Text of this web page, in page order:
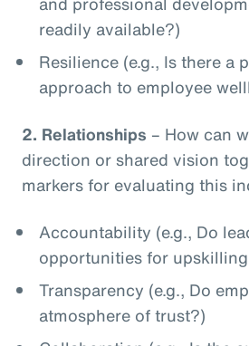
readily available?)
Resilience (e.g., Is there a
approach to employee
2. Relationships – How can
direction or shared vision
markers for evaluating this
Accountability (e.g., Do
opportunities for
Transparency (e.g., Do
atmosphere of trust?)